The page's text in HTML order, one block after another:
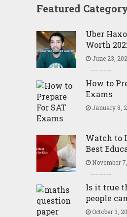
Featured
Uber
Worth
June 23,
How to
Exams
January 8,
Watch to
Best
November
Is it true
people
October 3,